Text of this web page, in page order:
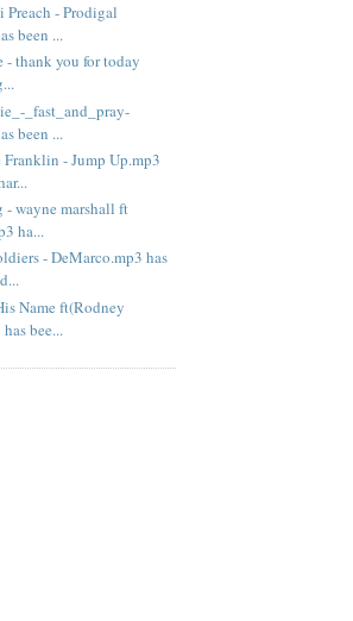
Preach - Prodigal
been ...
thank you for today
_fast_and_pray-
been ...
- Jump Up.mp3
- wayne marshall ft
ha...
- DeMarco.mp3 has
Name ft(Rodney
bee...